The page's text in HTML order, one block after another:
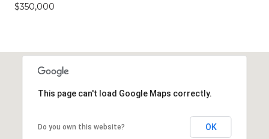
$350,000
This page can't load Google Maps correctly.
Do you own this website? OK